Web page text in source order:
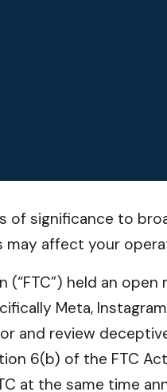
of significance to
affect your
(“FTC”) held an
Meta,
and review
6(b) of the FTC
at the same time